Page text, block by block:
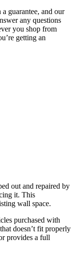
guarantee, and our
any questions
you shop from
getting an
out and repaired by
it. This
wall space.
purchased with
doesn’t fit properly
provides a full